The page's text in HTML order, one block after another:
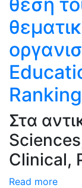
Στα
Clinical,
Read more